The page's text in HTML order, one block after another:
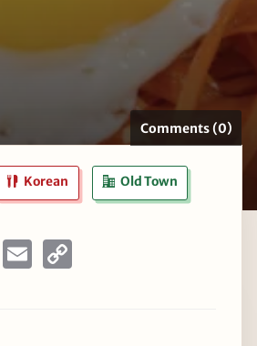
Comments (0)
Korean Old Town
LinkedInEmail